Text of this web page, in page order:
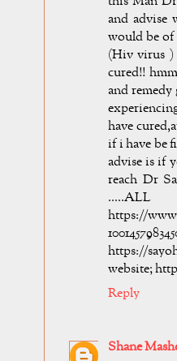
and advise
would be
(Hiv virus
cured!!
and
have
if i have be
advise is if
reach Dr
https://
https://
website;
Reply
Shane